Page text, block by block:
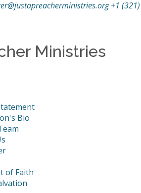
+1 (321)
Ministries
Bio
of Faith